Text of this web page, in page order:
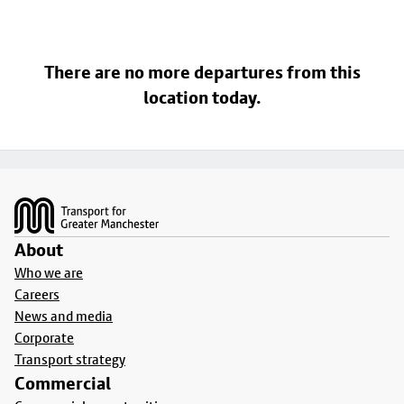
There are no more departures from this
location today.
About
Who we are
Careers
News and media
Corporate
Transport strategy
Commercial